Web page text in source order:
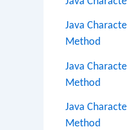
Java
Method
Java
Method
Java
Method